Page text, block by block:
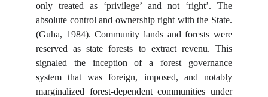
only treated as ‘privilege’ and not ‘right’. The
absolute control and ownership right with the State.
(Guha, 1984). Community lands and forests were
reserved as state forests to extract revenu. This
signaled the inception of a forest governance
system that was foreign, imposed, and notably
marginalized forest-dependent communities under